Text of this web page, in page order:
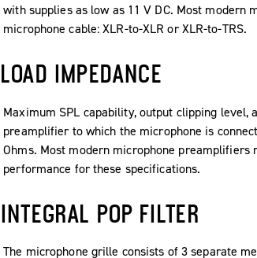
with supplies as low as 11 V DC. Most
microphone cable: XLR-to-XLR or XLR-to-TRS.
LOAD IMPEDANCE
Maximum SPL capability, output clipping
preamplifier to which the microphone is
Ohms. Most modern microphone
performance for these specifications.
INTEGRAL POP FILTER
The microphone grille consists of 3 separate